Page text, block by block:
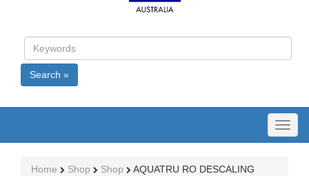
Search »
Home Shop Shop
AQUATRU RO DESCALING